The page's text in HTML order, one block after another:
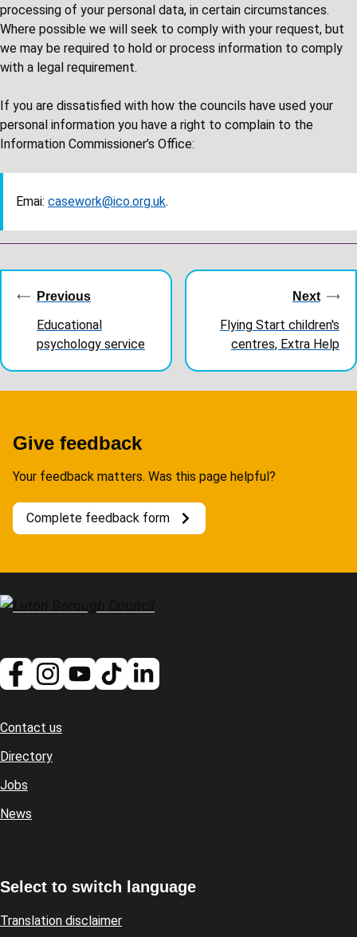
processing of your personal data, in certain circumstances.
Where possible we will seek to comply with your request, but
we may be required to hold or process information to comply
with a legal requirement.
If you are dissatisfied with how the councils have used your
personal information you have a right to complain to the
Information Commissioner’s Office:
Emai: casework@ico.org.uk.
navigation
Previous
Educational
psychology service
Next
Flying Start children's
centres, Extra Help
Give feedback
Your feedback matters. Was this page helpful?
Complete feedback form
Footer
Contact us
Directory
Jobs
News
Select to switch language
Translation disclaimer